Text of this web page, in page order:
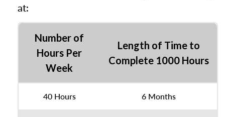
at:
Number of
Hours Per
Week
Length of Time to
Complete 1000 Hours
40 Hours 6 Months